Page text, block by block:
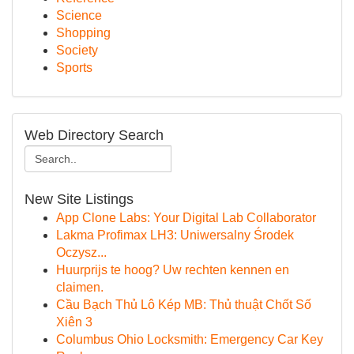
Science
Shopping
Society
Sports
Web Directory Search
New Site Listings
App Clone Labs: Your Digital Lab Collaborator
Lakma Profimax LH3: Uniwersalny Środek
Oczysz...
Huurprijs te hoog? Uw rechten kennen en
claimen.
Cầu Bạch Thủ Lô Kép MB: Thủ thuật Chốt Số
Xiên 3
Columbus Ohio Locksmith: Emergency Car Key